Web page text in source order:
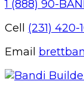
1 (888) 90-
Cell (231) 420-
Email